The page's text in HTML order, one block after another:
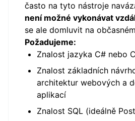
často na tyto nástroje
není možné vykonávat
se ale domluvit na
Požadujeme:
Znalost jazyka C# nebo
Znalost základních
architektur webových a
aplikací
Znalost SQL (ideálně